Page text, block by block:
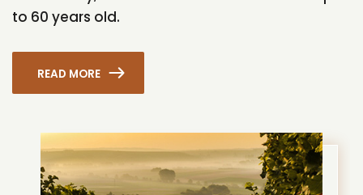
to 60 years old.
READ MORE